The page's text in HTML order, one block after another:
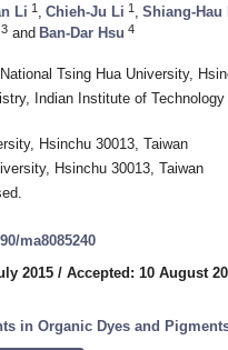
Li 1 Chieh-Ju Li 1 Shiang-Hau
3 and Ban-Dar Hsu 4
Tsing Hua University,
Indian Institute of Technology
Hsinchu 30013, Taiwan
Hsinchu 30013, Taiwan
ma8085240
2015 / Accepted: 10 August
in Organic Dyes and